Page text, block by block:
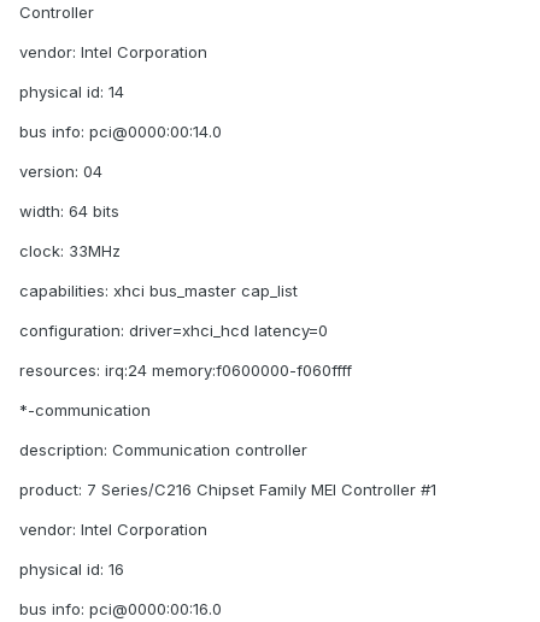
Controller
vendor: Intel Corporation
physical id: 14
bus info: pci@0000:00:14.0
version: 04
width: 64 bits
clock: 33MHz
capabilities: xhci bus_master cap_list
configuration: driver=xhci_hcd latency=0
resources: irq:24 memory:f0600000-f060ffff
*-communication
description: Communication controller
product: 7 Series/C216 Chipset Family MEI Controller #1
vendor: Intel Corporation
physical id: 16
bus info: pci@0000:00:16.0